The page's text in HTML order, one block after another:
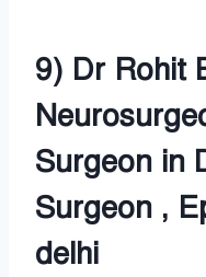
9) Dr Rohit
Surgeon in
Surgeon ,
delhi